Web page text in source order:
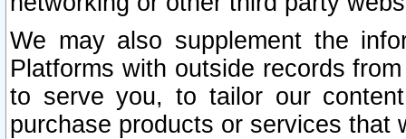
We may also supplement the
Platforms with outside records
to serve you, to tailor our
purchase products or services that